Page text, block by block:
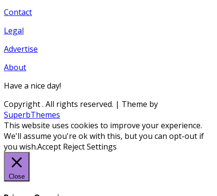
Contact
Legal
Advertise
About
Have a nice day!
Copyright. All rights reserved. | Theme by
SuperbThemes
This website uses cookies to improve your experience.
We'll assume you're ok with this, but you can opt-out if
you wish.Accept RejectSettings
Close